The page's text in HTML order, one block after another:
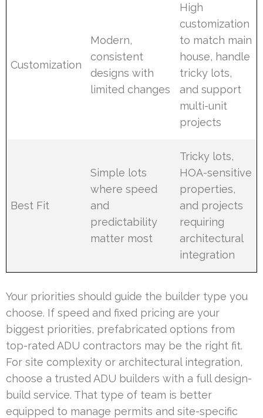
Customization
Modern,
consistent
designs with
limited changes
High
customization
to match main
house, handle
tricky lots,
and support
multi-unit
projects
Best Fit
Simple lots
where speed
and
predictability
matter most
Tricky lots,
HOA-sensitive
properties,
and projects
requiring
architectural
integration
Your priorities should guide the builder type you
choose. If speed and fixed pricing are your
biggest priorities, prefabricated options from
top-rated ADU contractors may be the right fit.
For site complexity or architectural integration,
choose a trusted ADU builders with a full design-
build service. That type of team is better
equipped to manage permits and site-specific